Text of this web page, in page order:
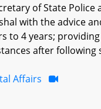
of State
with the advice
to 4 years;
after following
Affairs